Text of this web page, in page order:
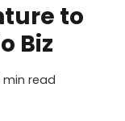
to
Biz
min read